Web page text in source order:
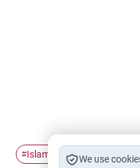
#Islamic civilization
We use